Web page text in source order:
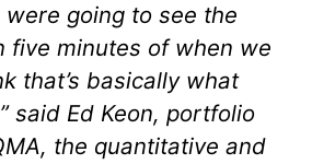
were going to see the
five minutes of when we
that’s basically what
said Ed Keon, portfolio
the quantitative and